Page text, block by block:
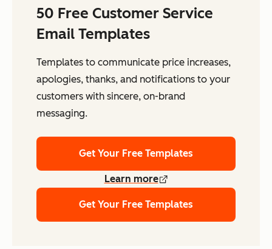
50 Free Customer Service
Email Templates
Templates to communicate price increases,
apologies, thanks, and notifications to your
customers with sincere, on-brand
messaging.
Get Your Free Templates
Learn more
Get Your Free Templates